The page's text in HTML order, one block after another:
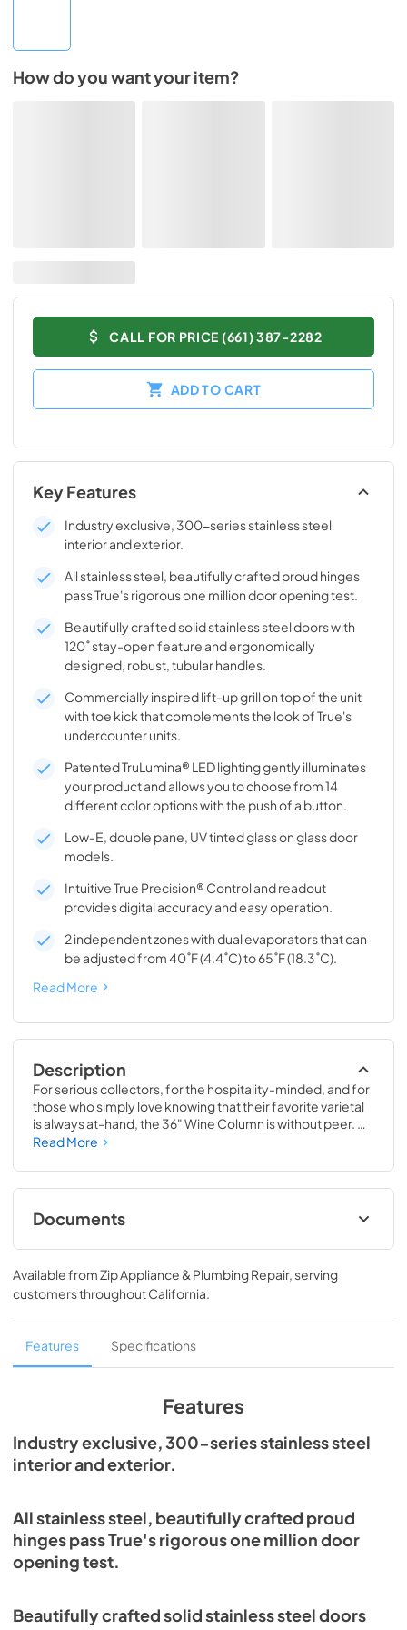
How do you want your item?
CALL FOR PRICE (661) 387-2282
ADD TO CART
Key Features
Industry exclusive, 300-series stainless steel
interior and exterior.
All stainless steel, beautifully crafted proud hinges
pass True's rigorous one million door opening test.
Beautifully crafted solid stainless steel doors with
120˚ stay-open feature and ergonomically
designed, robust, tubular handles.
Commercially inspired lift-up grill on top of the unit
with toe kick that complements the look of True's
undercounter units.
Patented TruLumina® LED lighting gently illuminates
your product and allows you to choose from 14
different color options with the push of a button.
Low-E, double pane, UV tinted glass on glass door
models.
Intuitive True Precision® Control and readout
provides digital accuracy and easy operation.
2 independent zones with dual evaporators that can
be adjusted from 40˚F (4.4˚C) to 65˚F (18.3˚C).
Read More
Description
For serious collectors, for the hospitality-minded, and for
those who simply love knowing that their favorite varietal
is always at-hand, the 36" Wine Column is without peer.
Boasting intuitive dual-zone True Precision® Control, full-
LED lighting, the 36" Wine Column beautifully preserves,
protects, and shows off up to 179 of your favorite bottles.
Read More
Documents
Spec Sheet
View|Download
PDF, 215.43 KB
Available fromZip Appliance & Plumbing Repair, serving
customers throughoutCalifornia.
Features Specifications
Features
Industry exclusive, 300-series stainless steel
interior and exterior.
All stainless steel, beautifully crafted proud
hinges pass True's rigorous one million door
opening test.
Beautifully crafted solid stainless steel doors